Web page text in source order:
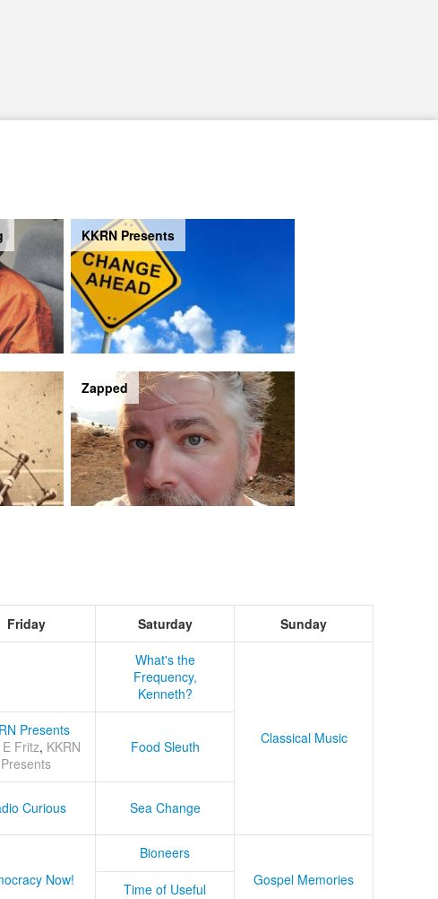
KKRN Presents
Zapped
Friday Saturday Sunday
What's the
Frequency,
Kenneth?
Classical Music
Presents
Fritz, KKRN
Presents
Food Sleuth
Curious Sea Change
Now!
Bioneers
Gospel Memories
Time of Useful